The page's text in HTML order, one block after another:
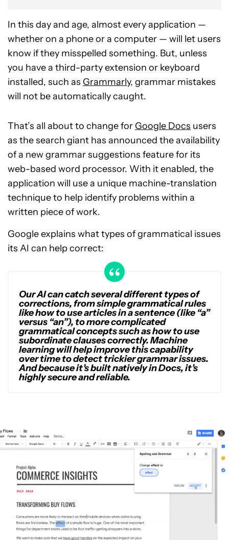
In this day and age, almost every application —
whether on a phone or a computer — will let users
know if they misspelled something. But, unless
you have a third-party extension or keyboard
installed, such as Grammarly, grammar mistakes
will not be automatically caught.
That’s all about to change for Google Docs users
as the search giant has announced the availability
of a new grammar suggestions feature for its
web-based word processor. With it enabled, the
application will use a unique machine-translation
technique to help identify problems within a
written piece of work.
Google explains what types of grammatical issues
its AI can help correct:
Our AI can catch several different types of
corrections, from simple grammatical rules
like how to use articles in a sentence (like “a”
versus “an”), to more complicated
grammatical concepts such as how to use
subordinate clauses correctly. Machine
learning will help improve this capability
over time to detect trickier grammar issues.
And because it’s built natively in Docs, it’s
highly secure and reliable.